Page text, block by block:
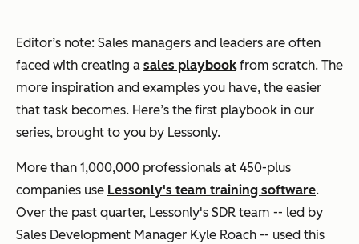
Editor’s note: Sales managers and leaders are often
faced with creating a sales playbookfrom scratch. The
more inspiration and examples you have, the easier
that task becomes. Here’s the first playbook in our
series, brought to you by Lessonly.
More than 1,000,000 professionals at 450-plus
companies use Lessonly's team training software.
Over the past quarter, Lessonly's SDR team -- led by
Sales Development Manager Kyle Roach -- used this